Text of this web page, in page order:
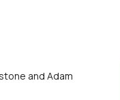
and Adam